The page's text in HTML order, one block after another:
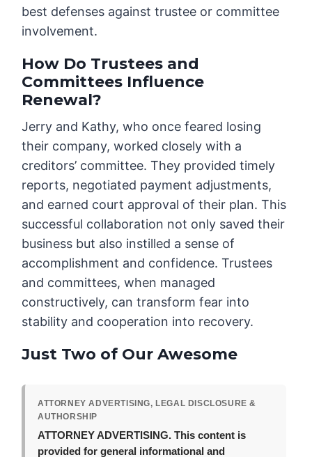
best defenses against trustee or committee
involvement.
How Do Trustees and
Committees Influence
Renewal?
Jerry and Kathy, who once feared losing
their company, worked closely with a
creditors’ committee. They provided timely
reports, negotiated payment adjustments,
and earned court approval of their plan. This
successful collaboration not only saved their
business but also instilled a sense of
accomplishment and confidence. Trustees
and committees, when managed
constructively, can transform fear into
stability and cooperation into recovery.
Just Two of Our Awesome
ATTORNEY ADVERTISING, LEGAL DISCLOSURE &
AUTHORSHIP
ATTORNEY ADVERTISING. This content is
provided for general informational and